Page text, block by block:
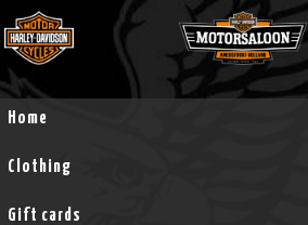
Home
Clothing
Gift cards